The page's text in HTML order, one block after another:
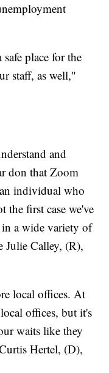
place for the
staff, as well,"
and
don that Zoom
individual who
the first case we've
in a wide variety of
Julie Calley, (R),
local offices. At
offices, but it's
waits like they
Hertel, (D),